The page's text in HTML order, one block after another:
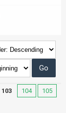
103 104
105